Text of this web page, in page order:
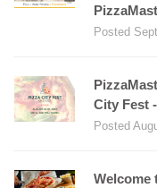
Posted
City Fest
Posted
Welcome